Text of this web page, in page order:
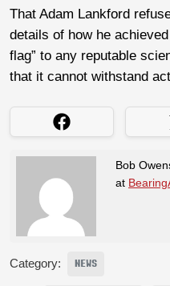
That Adam Lankford
details of how he
flag” to any reputable
that it cannot withstand
Bob
at
Category: NEWS